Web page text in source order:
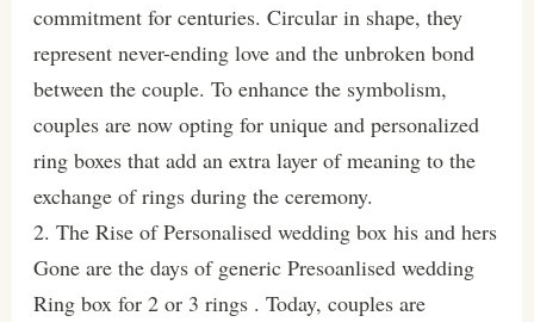
commitment for centuries. Circular in shape, they
represent never-ending love and the unbroken bond
between the couple. To enhance the symbolism,
couples are now opting for unique and personalized
ring boxes that add an extra layer of meaning to the
exchange of rings during the ceremony.
2. The Rise of Personalised wedding box his and hers
Gone are the days of generic Presoanlised wedding
Ring box for 2 or 3 rings . Today, couples are